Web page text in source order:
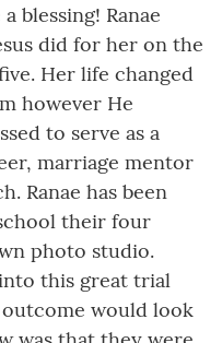
blessing! Ranae
did for her on the
Her life changed
however He
to serve as a
marriage mentor
Ranae has been
their four
photo studio.
this great trial
would look